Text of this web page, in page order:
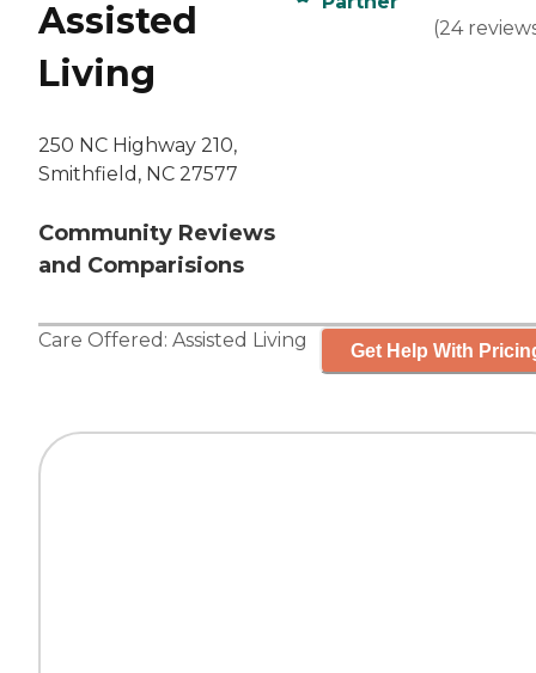
Assisted
Living
250 NC Highway 210,
Smithfield, NC 27577
Community Reviews
and Comparisions
(24
Care Offered: Assisted Living Get Help With